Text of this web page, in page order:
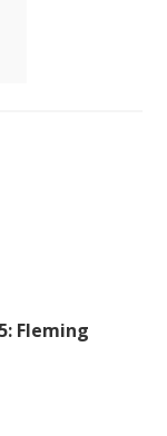
Fleming